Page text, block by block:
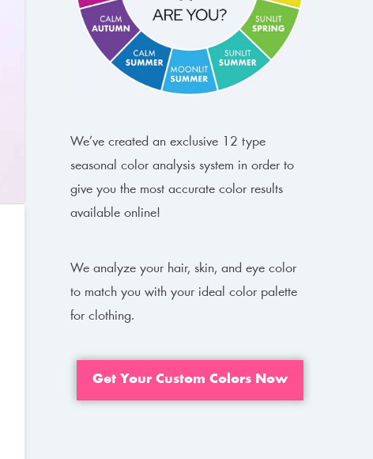
We’ve created an exclusive 12 type
seasonal color analysis system in order to
give you the most accurate color results
available online!
We analyze your hair, skin, and eye color
to match you with your ideal color palette
for clothing.
Get Your Custom Colors Now